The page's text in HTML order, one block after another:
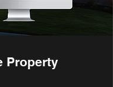
Property